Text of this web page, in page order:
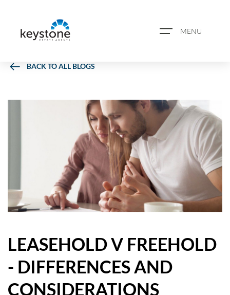
MENU
PROPERTY SEARCH
BOOK A VALUATION
REGISTER FOR PROPERTY
BLOG
HOW WE HELP YOU MOVE
BUYERS
BACK TO ALL BLOGS
LEASEHOLD V FREEHOLD
- DIFFERENCES AND
CONSIDERATIONS